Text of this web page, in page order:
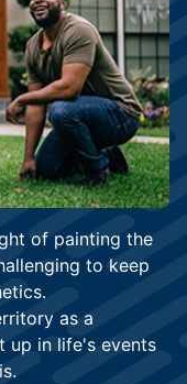
of painting the
to keep
as a
up in life's events